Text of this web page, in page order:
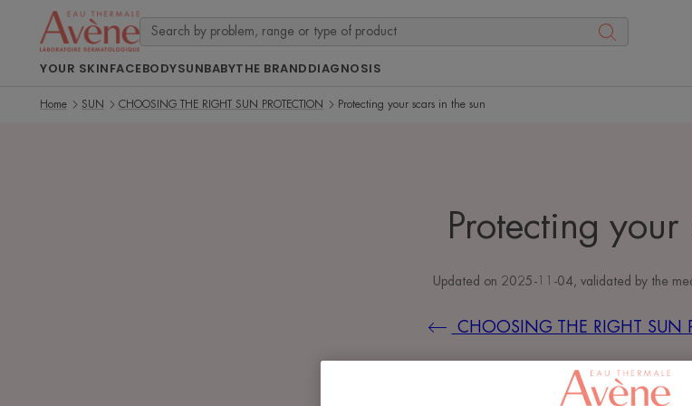
YOUR SKINFACEBODYSUNBABYTHE BRANDDIAGNOSIS
Home SUN CHOOSING THE RIGHT SUN PROTECTION Protecting your scars in the sun
Protecting your
Updated on 2025-11-04 , validated by the
CHOOSING THE RIGHT SUN